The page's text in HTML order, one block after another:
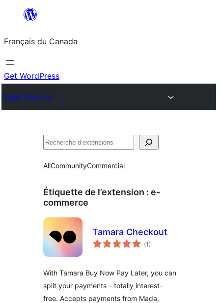
contenu
Français du Canada
Get WordPress
Plugin Directory
Recherche
AllCommunityCommercial
Étiquette de l’extension : e-
commerce
Tamara Checkout
(1 notes
en
)
With Tamara Buy Now Pay Later, you can
split your payments – totally interest-
free. Accepts payments from Mada,